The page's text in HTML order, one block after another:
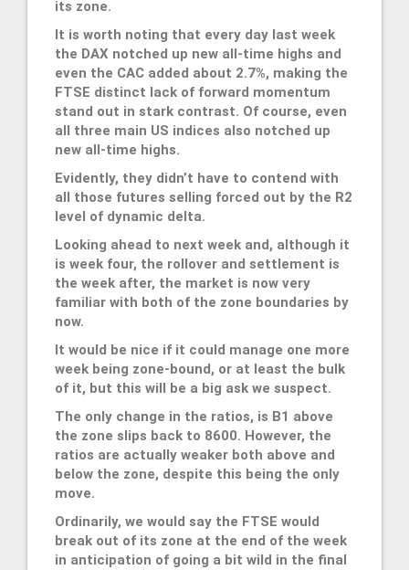
its zone.
It is worth noting that every day last week
the DAX notched up new all-time highs and
even the CAC added about 2.7%, making the
FTSE distinct lack of forward momentum
stand out in stark contrast. Of course, even
all three main US indices also notched up
new all-time highs.
Evidently, they didn’t have to contend with
all those futures selling forced out by the R2
level of dynamic delta.
Looking ahead to next week and, although it
is week four, the rollover and settlement is
the week after, the market is now very
familiar with both of the zone boundaries by
now.
It would be nice if it could manage one more
week being zone-bound, or at least the bulk
of it, but this will be a big ask we suspect.
The only change in the ratios, is B1 above
the zone slips back to 8600. However, the
ratios are actually weaker both above and
below the zone, despite this being the only
move.
Ordinarily, we would say the FTSE would
break out of its zone at the end of the week
in anticipation of going a bit wild in the final